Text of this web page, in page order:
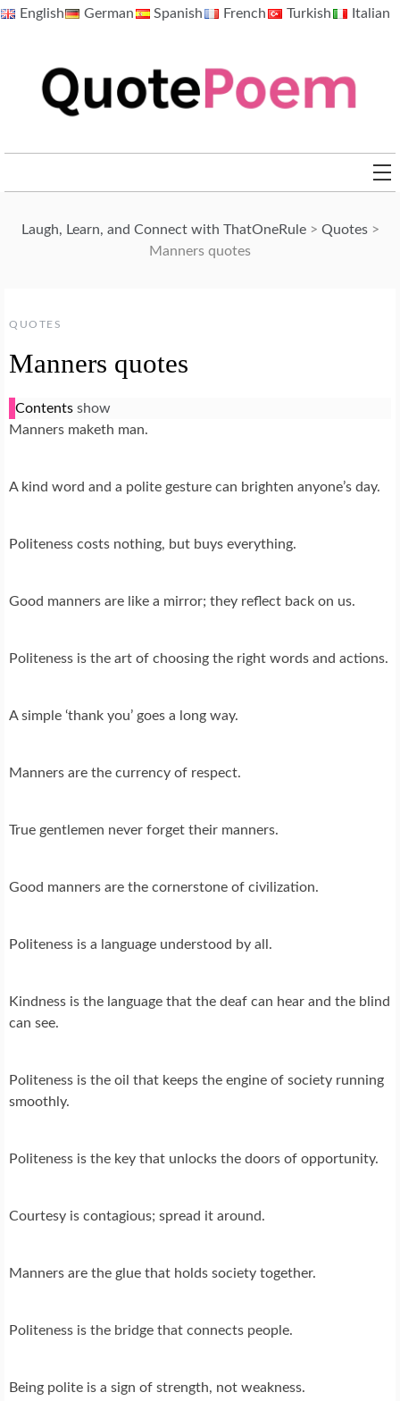
SkipEnglish German Spanish French Turkish Italian
Laugh, Learn, and Connect with ThatOneRule> Quotes>
Manners quotes
QUOTES
Manners quotes
Contents show
Manners maketh man.
A kind word and a polite gesture can brighten anyone’s day.
Politeness costs nothing, but buys everything.
Good manners are like a mirror; they reflect back on us.
Politeness is the art of choosing the right words and actions.
A simple ‘thank you’ goes a long way.
Manners are the currency of respect.
True gentlemen never forget their manners.
Good manners are the cornerstone of civilization.
Politeness is a language understood by all.
Kindness is the language that the deaf can hear and the blind
can see.
Politeness is the oil that keeps the engine of society running
smoothly.
Politeness is the key that unlocks the doors of opportunity.
Courtesy is contagious; spread it around.
Manners are the glue that holds society together.
Politeness is the bridge that connects people.
Being polite is a sign of strength, not weakness.